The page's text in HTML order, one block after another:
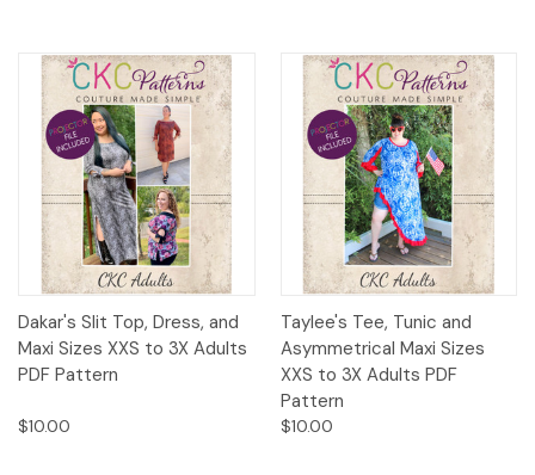
Dakar's Slit Top, Dress, and
Maxi Sizes XXS to 3X Adults
PDF Pattern
$10.00
Taylee's Tee, Tunic and
Asymmetrical Maxi Sizes
XXS to 3X Adults PDF
Pattern
$10.00